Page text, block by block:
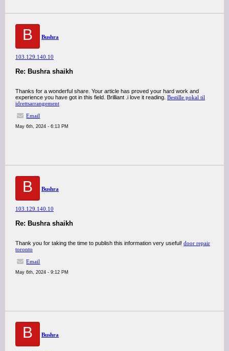
B Bushra
103.129.140.10
Re: Bushra shaikh
Thanks for a wonderful share. Your article has proved your hard work and
experience you have got in this field. Brilliant .i love it reading. Bestille pokal til
idrettsarrangement
Email
May 6th, 2024 - 6:13 PM
B Bushra
103.129.140.10
Re: Bushra shaikh
Thank you for taking the time to publish this information very useful! door repair
toronto
Email
May 6th, 2024 - 9:12 PM
B Bushra